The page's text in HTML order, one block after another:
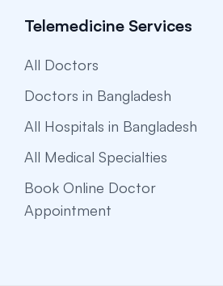
Telemedicine Services
All Doctors
Doctors in Bangladesh
All Hospitals in Bangladesh
All Medical Specialties
Book Online Doctor
Appointment